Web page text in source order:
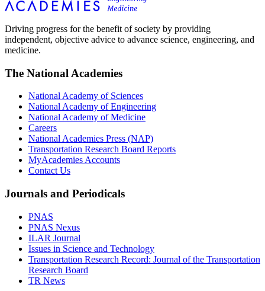
Driving progress for the benefit of society by providing
independent, objective advice to advance science, engineering, and
medicine.
The National Academies
National Academy of Sciences
National Academy of Engineering
National Academy of Medicine
Careers
National Academies Press (NAP)
Transportation Research Board Reports
MyAcademies Accounts
Contact Us
Journals and Periodicals
PNAS
PNAS Nexus
ILAR Journal
Issues in Science and Technology
Transportation Research Record: Journal of the Transportation
Research Board
TR News